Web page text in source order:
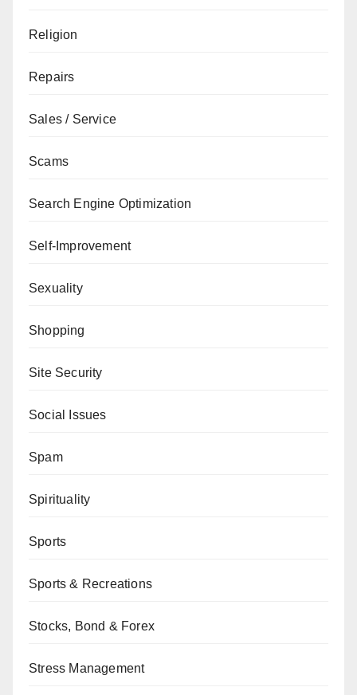
Religion
Repairs
Sales / Service
Scams
Search Engine Optimization
Self-Improvement
Sexuality
Shopping
Site Security
Social Issues
Spam
Spirituality
Sports
Sports & Recreations
Stocks, Bond & Forex
Stress Management